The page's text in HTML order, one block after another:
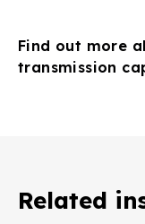
Find out more
transmission
Related